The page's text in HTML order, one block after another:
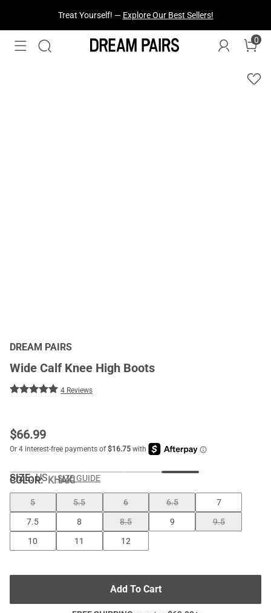
Treat Yourself! — Explore Our Best Sellers!
0
DREAM PAIRS
Wide Calf Knee High Boots
4 Reviews
$66.99
COLOR:KHAKI
SIZE: US SIZE GUIDE
5 5.5 6 6.5
7
7.5
8 8.5 9
9.5
10
11 12
Add To Cart